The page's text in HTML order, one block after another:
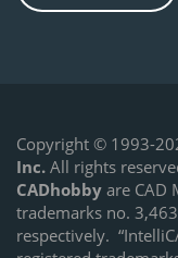
Copyright © 1993-
Inc. All rights
CADhobby are CAD
trademarks no.
respectively.